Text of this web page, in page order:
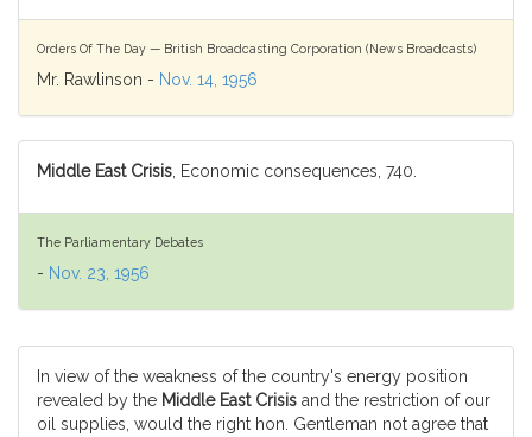
Orders Of The Day — British Broadcasting Corporation (News Broadcasts)
Mr. Rawlinson - Nov. 14, 1956
Middle East Crisis , Economic consequences, 740.
The Parliamentary Debates
- Nov. 23, 1956
In view of the weakness of the country's energy position
revealed by the Middle East Crisis and the restriction of our
oil supplies, would the right hon. Gentleman not agree that